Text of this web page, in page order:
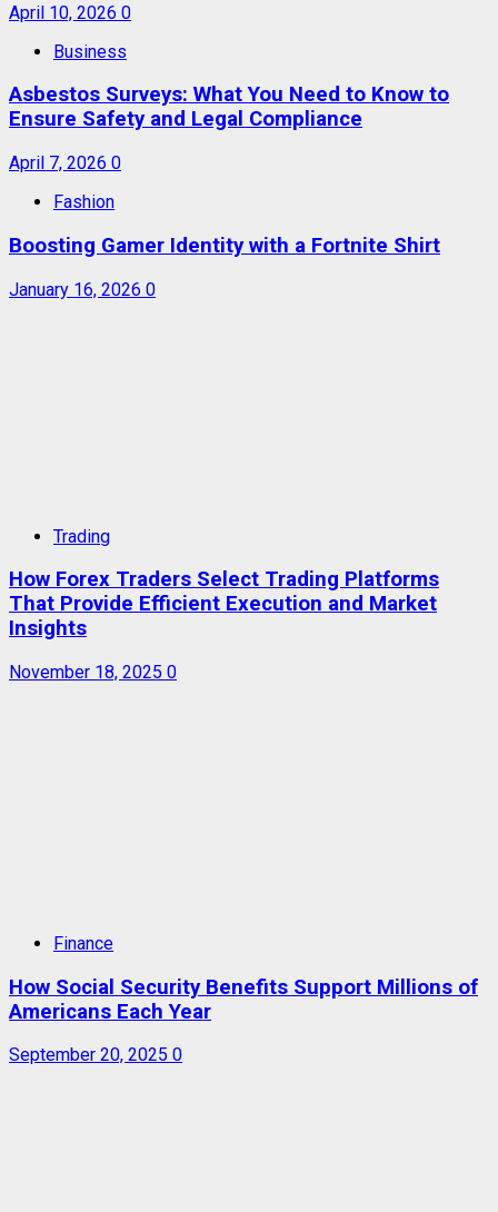
April 10, 2026 0
Business
Asbestos Surveys: What You Need to Know to
Ensure Safety and Legal Compliance
April 7, 2026 0
Fashion
Boosting Gamer Identity with a Fortnite Shirt
January 16, 2026 0
Trading
How Forex Traders Select Trading Platforms
That Provide Efficient Execution and Market
Insights
November 18, 2025 0
Finance
How Social Security Benefits Support Millions of
Americans Each Year
September 20, 2025 0